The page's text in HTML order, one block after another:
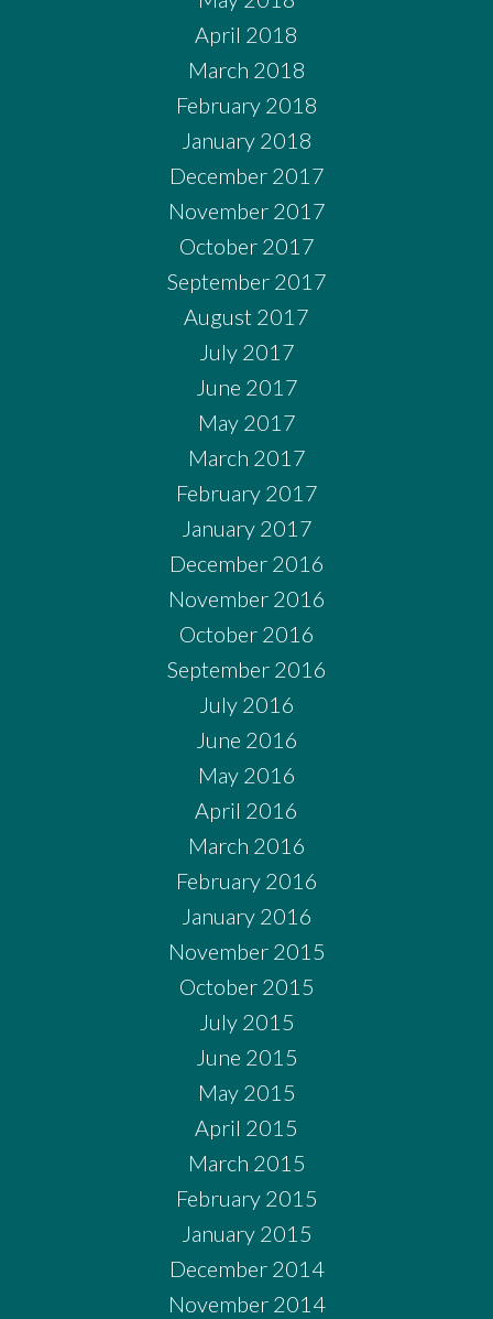
April 2018
March 2018
February 2018
January 2018
December 2017
November 2017
October 2017
September 2017
August 2017
July 2017
June 2017
May 2017
March 2017
February 2017
January 2017
December 2016
November 2016
October 2016
September 2016
July 2016
June 2016
May 2016
April 2016
March 2016
February 2016
January 2016
November 2015
October 2015
July 2015
June 2015
May 2015
April 2015
March 2015
February 2015
January 2015
December 2014
November 2014